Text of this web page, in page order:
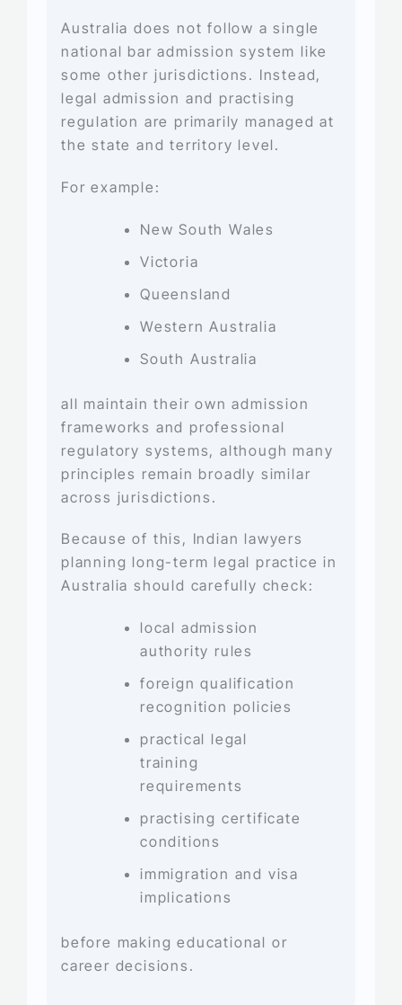
Australia does not follow a single
national bar admission system like
some other jurisdictions. Instead,
legal admission and practising
regulation are primarily managed at
the state and territory level.
For example:
New South Wales
Victoria
Queensland
Western Australia
South Australia
all maintain their own admission
frameworks and professional
regulatory systems, although many
principles remain broadly similar
across jurisdictions.
Because of this, Indian lawyers
planning long-term legal practice in
Australia should carefully check:
local admission
authority rules
foreign qualification
recognition policies
practical legal
training
requirements
practising certificate
conditions
immigration and visa
implications
before making educational or
career decisions.